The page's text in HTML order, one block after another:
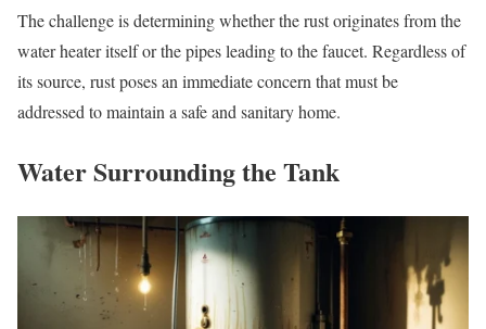
The challenge is determining whether the rust originates from the
water heater itself or the pipes leading to the faucet. Regardless of
its source, rust poses an immediate concern that must be
addressed to maintain a safe and sanitary home.
Water Surrounding the Tank